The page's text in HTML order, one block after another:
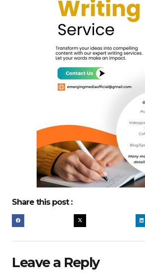
Share this post :
Leave a Reply